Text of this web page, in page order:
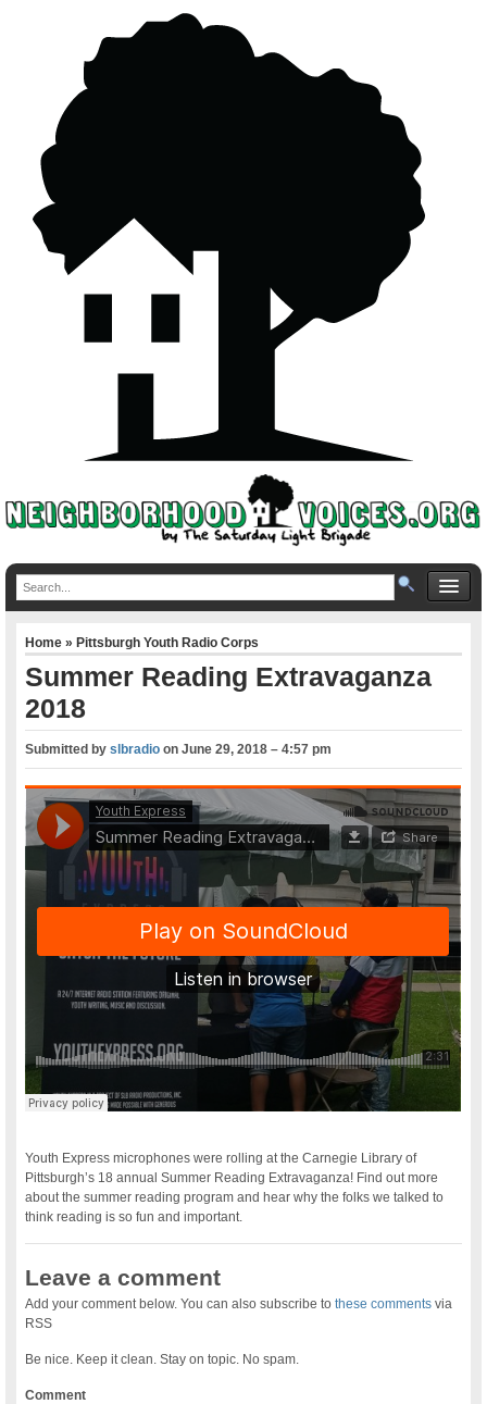
Home»Pittsburgh Youth Radio Corps
Summer Reading Extravaganza
2018
Submitted byslbradio onJune 29, 2018 – 4:57 pm
Youth Express microphones were rolling at the Carnegie Library of
Pittsburgh’s 18 annual Summer Reading Extravaganza! Find out more
about the summer reading program and hear why the folks we talked to
think reading is so fun and important.
Leave a comment
Add your comment below. You can also subscribe tothese comments via
RSS
Be nice. Keep it clean. Stay on topic. No spam.
Comment